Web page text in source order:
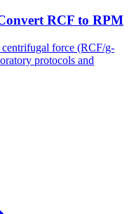
RCF to RPM
force (RCF/g-
protocols and